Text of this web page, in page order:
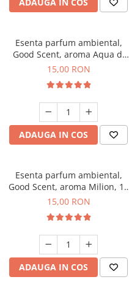
Esenta parfum ambiental,
Good Scent, aroma Aqua di
Giorgio, 10 g
15,00 RON
ADAUGA IN COS
Esenta parfum ambiental,
Good Scent, aroma Milion, 10
g
15,00 RON
ADAUGA IN COS